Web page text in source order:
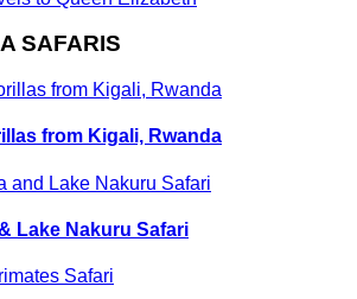
SAFARIS
from Kigali, Rwanda
Lake Nakuru Safari